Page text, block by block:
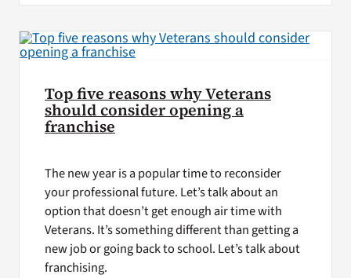
Top five reasons why Veterans
should consider opening a
franchise
The new year is a popular time to reconsider
your professional future. Let’s talk about an
option that doesn’t get enough air time with
Veterans. It’s something different than getting a
new job or going back to school. Let’s talk about
franchising.